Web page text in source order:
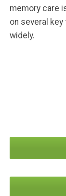
memory care
on several
widely.